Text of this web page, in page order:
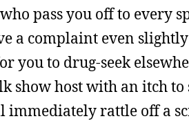
pass you off to every
a complaint even
you to drug-seek
host with an itch to
immediately rattle off a